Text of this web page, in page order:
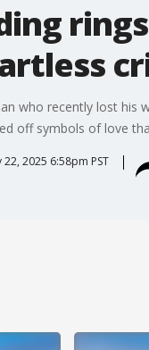
who recently lost his
off symbols of love
22, 2025 6:58pm PST